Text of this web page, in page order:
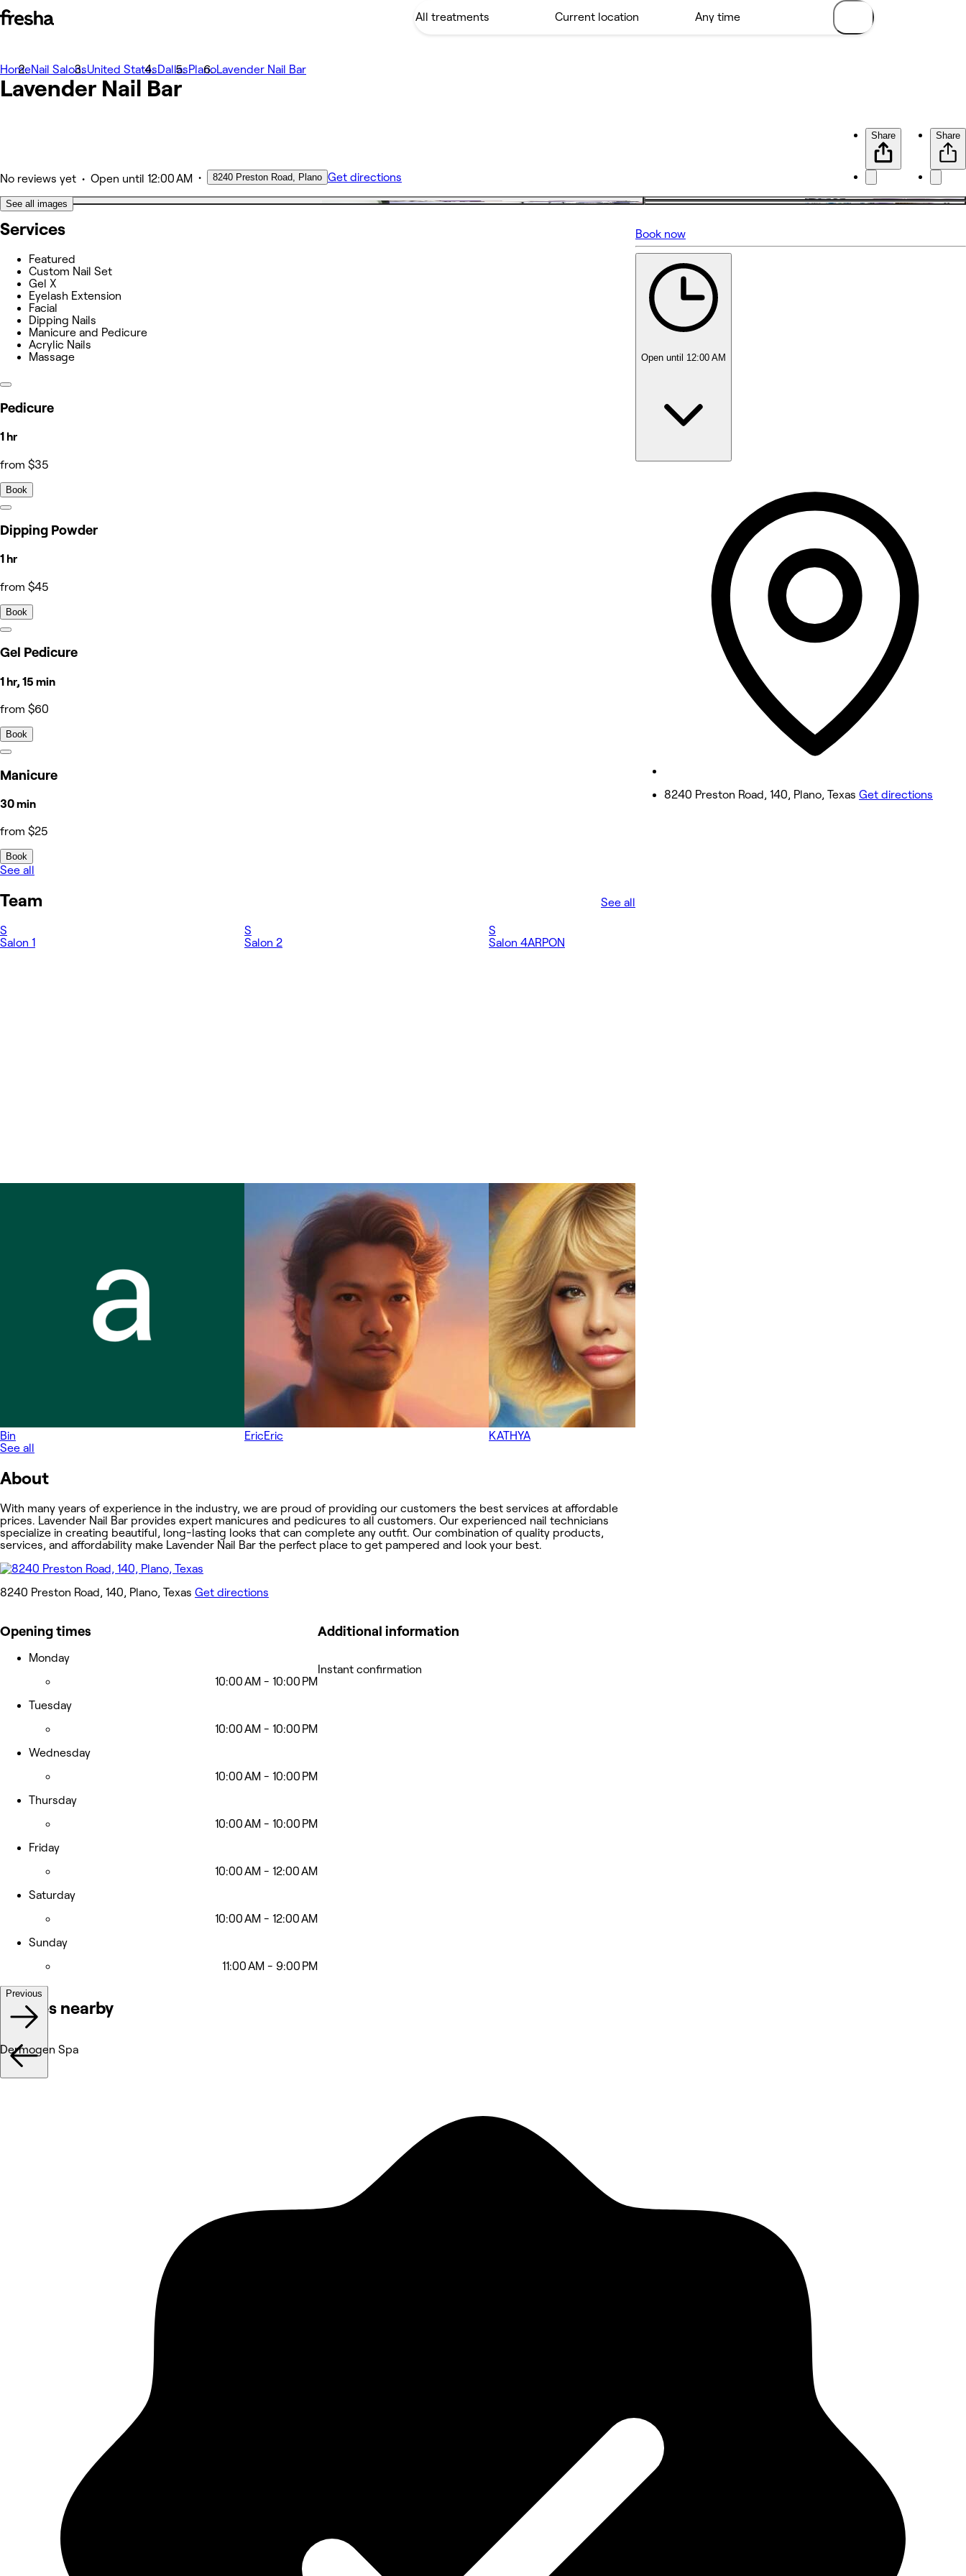
Photos
Services
HomeNail SalonsUnited StatesDallasPlanoLavender Nail Bar
Lavender Nail Bar
No reviews yet • Open until 12:00 AM • 8240 Preston Road, Plano Get directions
Share Share
See all images
Services
Featured
Custom Nail Set
Gel X
Eyelash Extension
Facial
Dipping Nails
Manicure and Pedicure
Acrylic Nails
Massage
Pedicure
1 hr
from $35
Book
Dipping Powder
1 hr
from $45
Book
Gel Pedicure
1 hr, 15 min
from $60
Book
Manicure
30 min
from $25
Book
See all
Team See all
S
Salon 1
S
Salon 2
S
Salon 4ARPON
Bin EricEric KATHYA
See all
About
With many years of experience in the industry, we are proud of providing our customers the best services at affordable
prices. Lavender Nail Bar provides expert manicures and pedicures to all customers. Our experienced nail technicians
specialize in creating beautiful, long-lasting looks that can complete any outfit. Our combination of quality products,
services, and affordability make Lavender Nail Bar the perfect place to get pampered and look your best.
Opening times
Monday
10:00 AM - 10:00 PM
Tuesday
10:00 AM - 10:00 PM
Wednesday
10:00 AM - 10:00 PM
Thursday
10:00 AM - 10:00 PM
Friday
10:00 AM - 12:00 AM
Saturday
10:00 AM - 12:00 AM
Sunday
11:00 AM - 9:00 PM
Additional information
Instant confirmation
8240 Preston Road, 140, Plano, Texas Get directions
No reviews yet
Featured
Book now
Open until 12:00 AM
10:00 AM - 10:00 PM
10:00 AM - 10:00 PM
Wednesday
10:00 AM - 10:00 PM
10:00 AM - 10:00 PM
10:00 AM - 12:00 AM
11:00 AM - 9:00 PM
8240 Preston Road, 140, Plano, Texas Get directions
Venues nearby
Previous
Dermogen Spa